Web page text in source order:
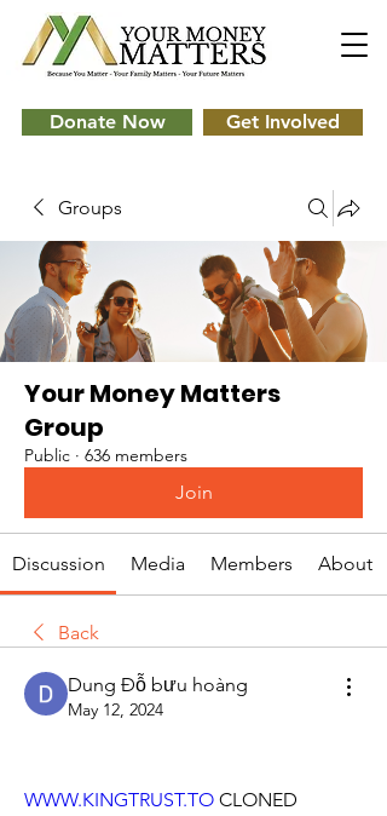
Donate Now Get Involved
Groups
Your Money Matters
Group
Public · 636 members
Join
Discussion Media Members About
Back
Dung Đỗ bưu hoàng
May 12, 2024
WWW.KINGTRUST.TO CLONED